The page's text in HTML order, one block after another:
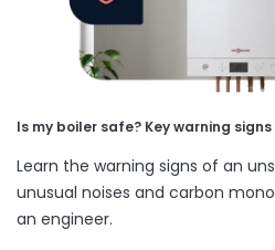
Is my boiler safe? Key warning
Learn the warning signs of an
unusual noises and carbon
an engineer.